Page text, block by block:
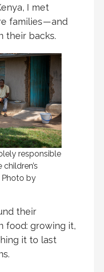
I met
families — and
their backs.
responsible
Photo by
their
food: growing it,
it to last